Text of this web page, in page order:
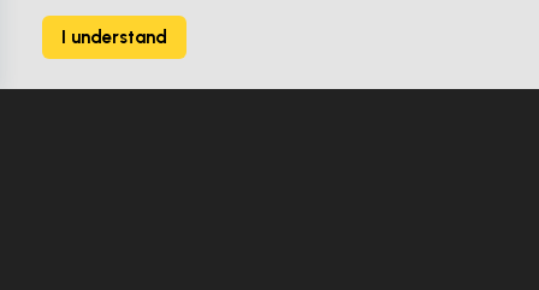
I understand
Friday the 13th (2009)
138 Props